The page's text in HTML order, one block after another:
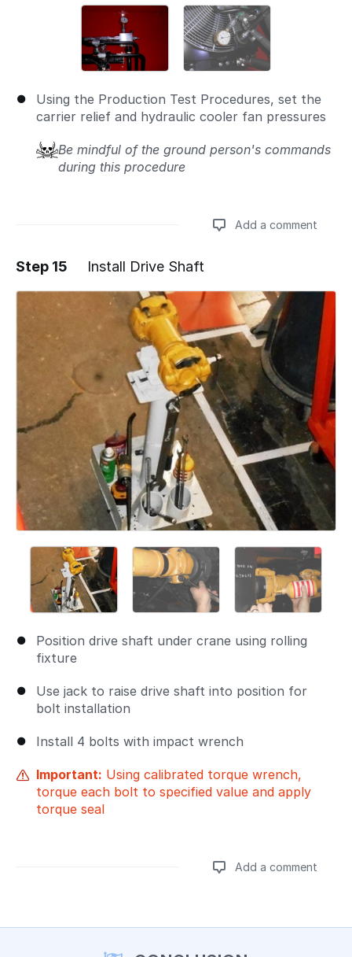
Using the Production Test Procedures, set the
carrier relief and hydraulic cooler fan pressures
Be mindful of the ground person's commands
during this procedure
Add a comment
Step 15 Install Drive Shaft
Position drive shaft under crane using rolling
fixture
Use jack to raise drive shaft into position for
bolt installation
Install 4 bolts with impact wrench
Important: Using calibrated torque wrench,
torque each bolt to specified value and apply
torque seal
Add a comment